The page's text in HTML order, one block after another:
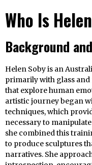
Who Is
Background
Helen Soby is an
primarily with glass and
that explore human
artistic journey began
techniques, which
necessary to
she combined this
to produce sculptures
narratives. She